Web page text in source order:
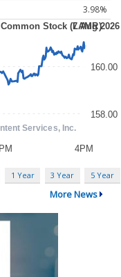
3.98%
1 Year 3 Year 5 Year
More News